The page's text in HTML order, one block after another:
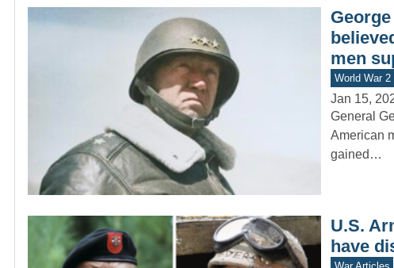
men
World War 2
Jan 15,
General
American
gained…
U.S.
have